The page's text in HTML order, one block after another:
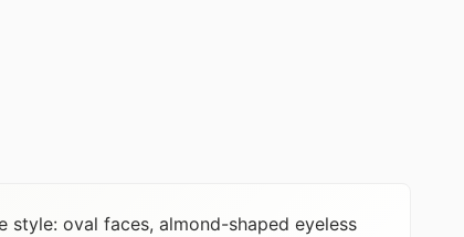
style: oval faces, almond-shaped eyeless